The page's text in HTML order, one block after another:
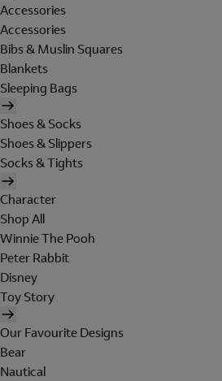
Accessories
Accessories
Bibs & Muslin Squares
Blankets
Sleeping Bags
Shoes & Socks
Shoes & Slippers
Socks & Tights
Character
Shop All
Winnie The Pooh
Peter Rabbit
Disney
Toy Story
Our Favourite Designs
Bear
Nautical